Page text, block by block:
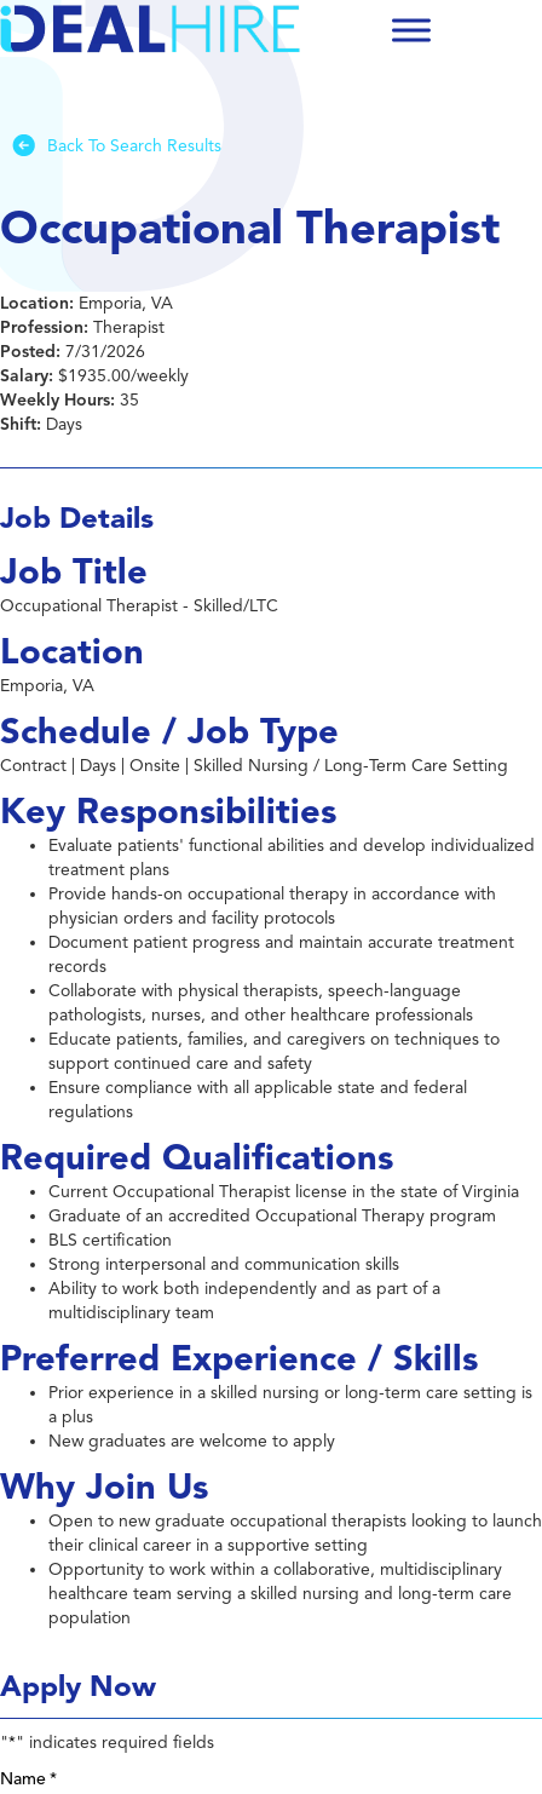
Back To Search Results
Occupational Therapist
Location: Emporia, VA
Profession: Therapist
Posted: 7/31/2026
Salary: $1935.00/weekly
Weekly Hours: 35
Shift: Days
Job Details
Job Title
Occupational Therapist - Skilled/LTC
Location
Emporia, VA
Schedule / Job Type
Contract | Days | Onsite | Skilled Nursing / Long-Term Care Setting
Key Responsibilities
Evaluate patients' functional abilities and develop individualized
treatment plans
Provide hands-on occupational therapy in accordance with
physician orders and facility protocols
Document patient progress and maintain accurate treatment
records
Collaborate with physical therapists, speech-language
pathologists, nurses, and other healthcare professionals
Educate patients, families, and caregivers on techniques to
support continued care and safety
Ensure compliance with all applicable state and federal
regulations
Required Qualifications
Current Occupational Therapist license in the state of Virginia
Graduate of an accredited Occupational Therapy program
BLS certification
Strong interpersonal and communication skills
Ability to work both independently and as part of a
multidisciplinary team
Preferred Experience / Skills
Prior experience in a skilled nursing or long-term care setting is
a plus
New graduates are welcome to apply
Why Join Us
Open to new graduate occupational therapists looking to launch
their clinical career in a supportive setting
Opportunity to work within a collaborative, multidisciplinary
healthcare team serving a skilled nursing and long-term care
population
Apply Now
"*" indicates required fields
Name *